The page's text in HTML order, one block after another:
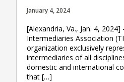
January 4, 2024
[Alexandria, Va., Jan. 4,
Intermediaries Association
organization exclusively
intermediaries of all
domestic and international
that […]